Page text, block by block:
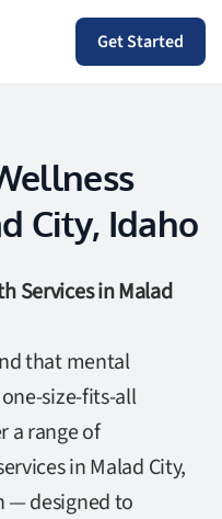
Get Started
City, Idaho
Services in Malad
that mental
size-fits-all
a range of
in Malad City,
— designed to